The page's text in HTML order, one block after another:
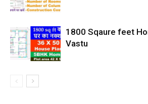
1800 Sqaure feet
Vastu